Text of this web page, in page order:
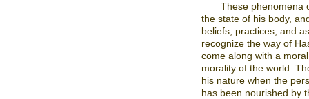
These phenomena
the state of his body,
beliefs, practices, and
recognize the way of
come along with a
morality of the world.
his nature when the
has been nourished by